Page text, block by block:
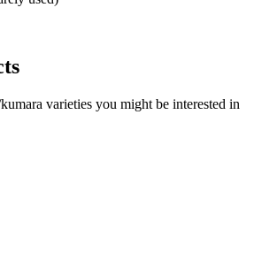
varieties you might be interested in